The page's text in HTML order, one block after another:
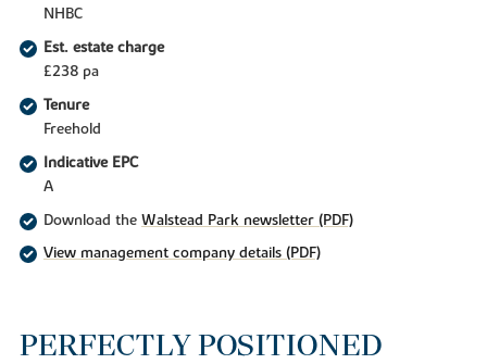
NHBC
Est. estate charge
£238 pa
Tenure
Freehold
Indicative EPC
A
Download the Walstead Park newsletter (PDF)
View management company details (PDF)
PERFECTLY POSITIONED